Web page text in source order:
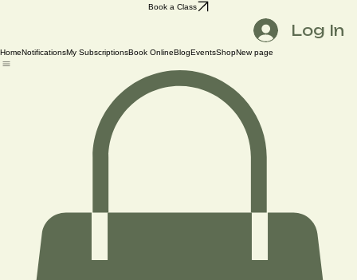
Book a Class
Log In
HomeNotificationsMy SubscriptionsBook OnlineBlogEventsShopNew page